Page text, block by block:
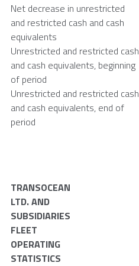
Net decrease in unrestricted
and restricted cash and cash
equivalents
Unrestricted and restricted cash
and cash equivalents, beginning
of period
Unrestricted and restricted cash
and cash equivalents, end of
period
TRANSOCEAN
LTD.AND
SUBSIDIARIES
FLEET
OPERATING
STATISTICS